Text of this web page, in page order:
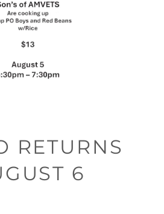
RETURNS
6